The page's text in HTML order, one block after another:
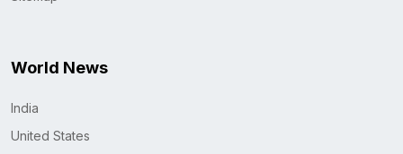
World News
India
United States